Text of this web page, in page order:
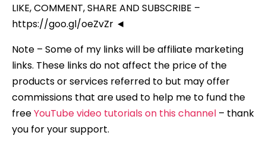
LIKE, COMMENT, SHARE AND SUBSCRIBE –
https://goo.gl/oeZvZr ◄
Note – Some of my links will be affiliate marketing
links. These links do not affect the price of the
products or services referred to but may offer
commissions that are used to help me to fund the
freeYouTube video tutorials on this channel – thank
you for your support.